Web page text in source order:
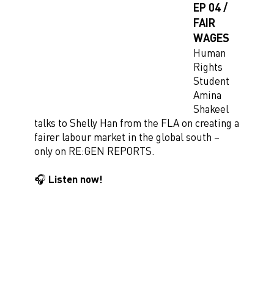
EP 04 /
FAIR
WAGES
Human
Rights
Student
Amina
Shakeel
talks to Shelly Han from the FLA on creating a
fairer labour market in the global south –
only on RE:GEN REPORTS.
🎧 Listen now!